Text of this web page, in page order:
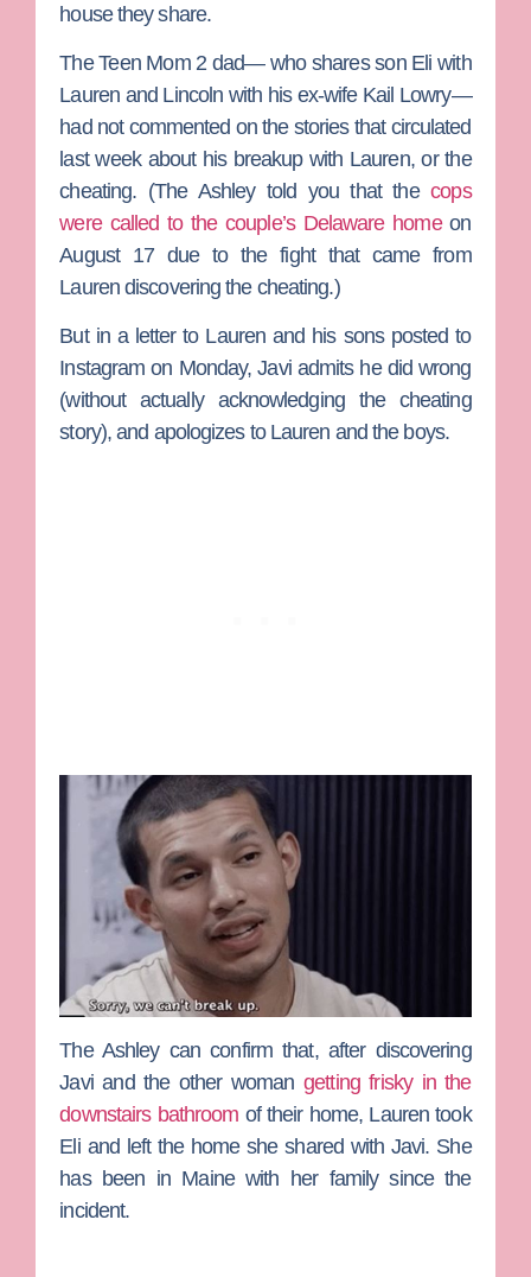
house they share.
TheTeen Mom 2 dad— who shares son Eli with
Lauren and Lincoln with his ex-wife Kail Lowry—
had not commented on the stories that circulated
last week about his breakup with Lauren, or the
cheating. (The Ashleytold you that thecops
were called to the couple’s Delaware homeon
August 17 due to the fight that came from
Lauren discovering the cheating.)
But in a letter to Lauren and his sons posted to
Instagram on Monday, Javi admits he did wrong
(without actually acknowledging the cheating
story), and apologizes to Lauren and the boys.
The Ashleycan confirm that, after discovering
Javi and the other womangetting frisky in the
downstairs bathroom of their home, Lauren took
Eli and left the home she shared with Javi. She
has been in Maine with her family since the
incident.